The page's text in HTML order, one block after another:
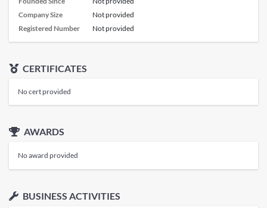
Company Size
Not provided
Registered Number
Not provided
CERTIFICATES
No cert provided
AWARDS
No award provided
BUSINESS ACTIVITIES